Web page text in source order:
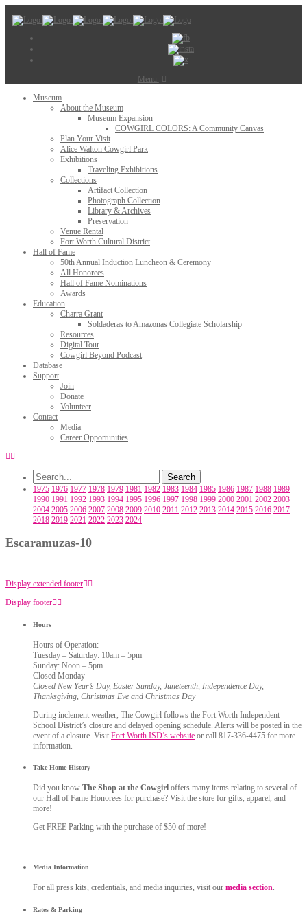
Menu
Museum
About the Museum
Museum Expansion
COWGIRL COLORS: A Community Canvas
Plan Your Visit
Alice Walton Cowgirl Park
Exhibitions
Traveling Exhibitions
Collections
Artifact Collection
Photograph Collection
Library & Archives
Preservation
Venue Rental
Fort Worth Cultural District
Hall of Fame
50th Annual Induction Luncheon & Ceremony
All Honorees
Hall of Fame Nominations
Awards
Education
Charra Grant
Soldaderas to Amazonas Collegiate Scholarship
Resources
Digital Tour
Cowgirl Beyond Podcast
Database
Support
Join
Donate
Volunteer
Contact
Media
Career Opportunities
1975 1976 1977 1978 1979 1981 1982 1983 1984 1985 1986 1987 1988 1989
1990 1991 1992 1993 1994 1995 1996 1997 1998 1999 2000 2001 2002 2003
2004 2005 2006 2007 2008 2009 2010 2011 2012 2013 2014 2015 2016 2017
2018 2019 2021 2022 2023 2024
Escaramuzas-10
Display extended footer
Display footer
Hours
Hours of Operation:
Tuesday – Saturday: 10am – 5pm
Sunday: Noon – 5pm
Closed Monday
Closed New Year’s Day, Easter Sunday, Juneteenth, Independence Day,
Thanksgiving, Christmas Eve and Christmas Day
During inclement weather, The Cowgirl follows the Fort Worth Independent
School District’s closure and delayed opening schedule. Alerts will be posted in the
event of a closure. Visit Fort Worth ISD’s website or call 817-336-4475 for more
information.
Take Home History
Did you know The Shop at the Cowgirl offers many items relating to several of
our Hall of Fame Honorees for purchase? Visit the store for gifts, apparel, and
more!
Get FREE Parking with the purchase of $50 of more!
Media Information
For all press kits, credentials, and media inquiries, visit our media section.
Rates & Parking